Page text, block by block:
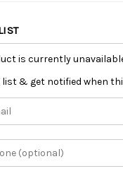
is currently
list & get notified when